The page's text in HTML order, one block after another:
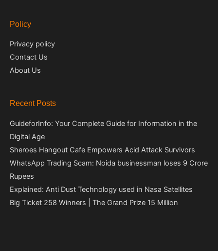
Policy
Privacy policy
Contact Us
About Us
Recent Posts
GuideforInfo: Your Complete Guide for Information in the
Digital Age
Sheroes Hangout Cafe Empowers Acid Attack Survivors
WhatsApp Trading Scam: Noida businessman loses 9 Crore
Rupees
Explained: Anti Dust Technology used in Nasa Satellites
Big Ticket 258 Winners | The Grand Prize 15 Million